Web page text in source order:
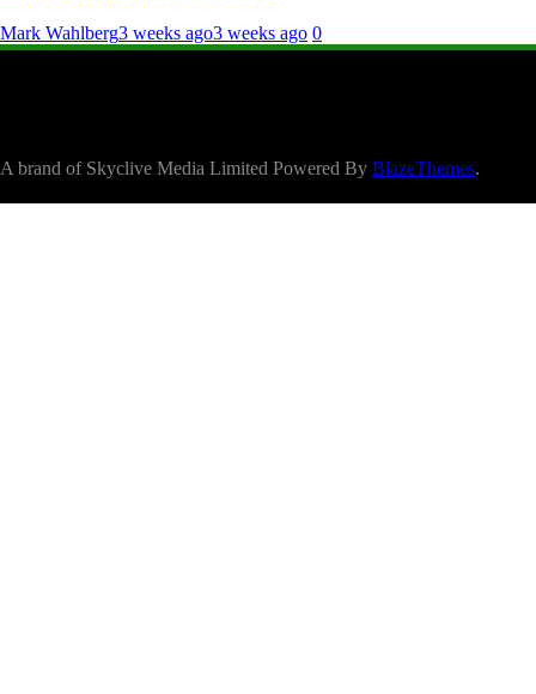
Mark Wahlberg3 weeks ago3 weeks ago 0
A brand of Skyclive Media Limited Powered By BlazeThemes.